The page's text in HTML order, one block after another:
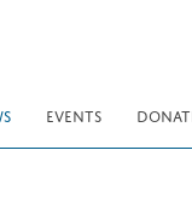
EVENTS